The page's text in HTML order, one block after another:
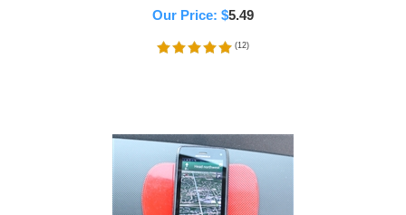
Our Price: $5.49
(12)